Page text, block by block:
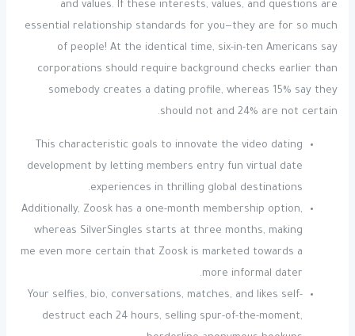
and values. If these interests, values, and questions are
essential relationship standards for you—they are for so much
of people! At the identical time, six-in-ten Americans say
corporations should require background checks earlier than
somebody creates a dating profile, whereas 15% say they
should not and 24% are not certain.
This characteristic goals to innovate the video dating
development by letting members entry fun virtual date
experiences in thrilling global destinations.
Additionally, Zoosk has a one-month membership option,
whereas SilverSingles starts at three months, making
me even more certain that Zoosk is marketed towards a
more informal dater.
Your selfies, bio, conversations, matches, and likes self-
destruct each 24 hours, selling spur-of-the-moment,